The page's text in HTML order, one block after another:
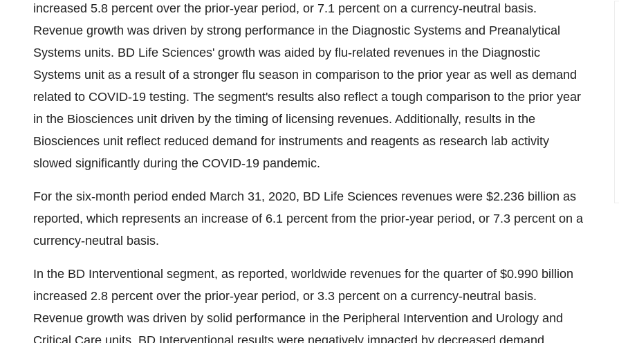
increased 5.8 percent over the prior-year period, or 7.1 percent on a currency-neutral basis.
Revenue growth was driven by strong performance in the Diagnostic Systems and Preanalytical
Systems units. BD Life Sciences' growth was aided by flu-related revenues in the Diagnostic
Systems unit as a result of a stronger flu season in comparison to the prior year as well as demand
related to COVID-19 testing. The segment's results also reflect a tough comparison to the prior year
in the Biosciences unit driven by the timing of licensing revenues. Additionally, results in the
Biosciences unit reflect reduced demand for instruments and reagents as research lab activity
slowed significantly during the COVID-19 pandemic.
For the six-month period ended March 31, 2020, BD Life Sciences revenues were $2.236 billion as
reported, which represents an increase of 6.1 percent from the prior-year period, or 7.3 percent on a
currency-neutral basis.
In the BD Interventional segment, as reported, worldwide revenues for the quarter of $0.990 billion
increased 2.8 percent over the prior-year period, or 3.3 percent on a currency-neutral basis.
Revenue growth was driven by solid performance in the Peripheral Intervention and Urology and
Critical Care units. BD Interventional results were negatively impacted by decreased demand